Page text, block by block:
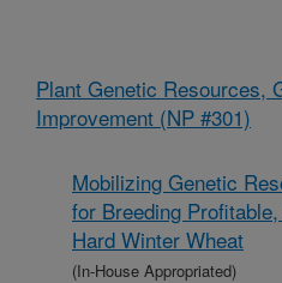
Plant Genetic Resources,
Improvement (NP #301)
Mobilizing Genetic
for Breeding
Hard Winter Wheat
(In-House Appropriated)